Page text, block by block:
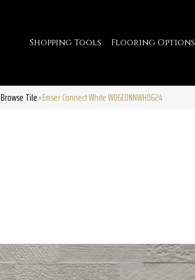
Shopping Tools Flooring Options
Browse Tile»Emser Connect White W06CONNWH0624